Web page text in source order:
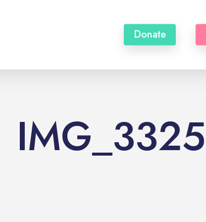
Donate
IMG_3325